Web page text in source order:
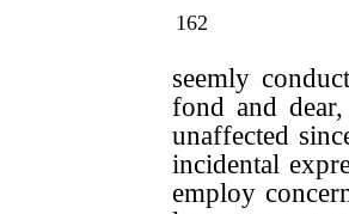
162
seemly
fond and
unaffected
incidental
employ